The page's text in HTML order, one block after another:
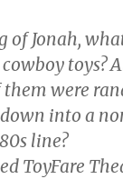
of Jonah,
toys?
were
into a
line?
ToyFare